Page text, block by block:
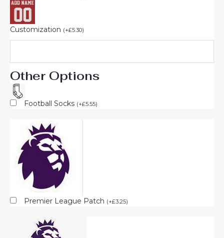
Customization (+£5.30)
Other Options
Football Socks (+£5.55)
Premier League Patch (+£3.25)